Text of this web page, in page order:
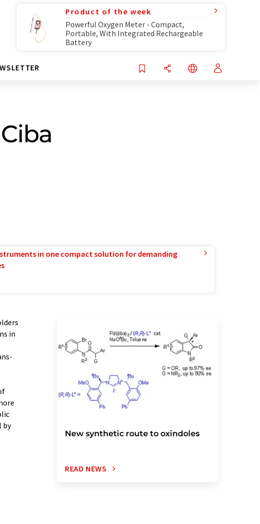
Product of the week
Powerful Oxygen Meter - Compact,
Portable, With Integrated Rechargeable
Battery
in one compact solution for demanding
in
by
New synthetic route to oxindoles
READ NEWS